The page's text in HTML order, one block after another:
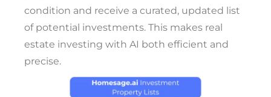
condition and receive a curated, updated list
of potential investments. This makes real
estate investing with AI both efficient and
precise.